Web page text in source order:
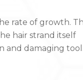
rate of growth.
hair strand itself
and damaging